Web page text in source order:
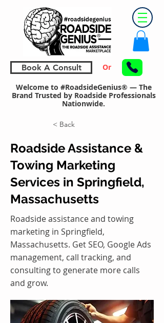
Book A Consult Or
Welcome to #RoadsideGenius® — The
Brand Trusted by Roadside Professionals
Nationwide.
< Back
Roadside Assistance &
Towing Marketing
Services in Springfield,
Massachusetts
Roadside assistance and towing
marketing in Springfield,
Massachusetts. Get SEO, Google Ads
management, call tracking, and
consulting to generate more calls
and grow.